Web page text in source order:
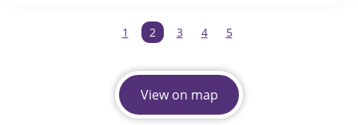
1 You're on page
2 3 4 5
View on map